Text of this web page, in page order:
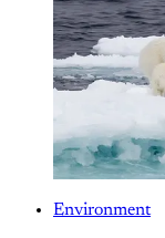
Environment